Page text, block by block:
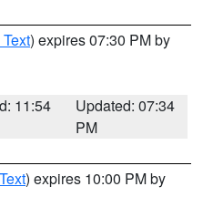
) expires 07:30 PM by
11:54
Updated: 07:34
PM
) expires 10:00 PM by